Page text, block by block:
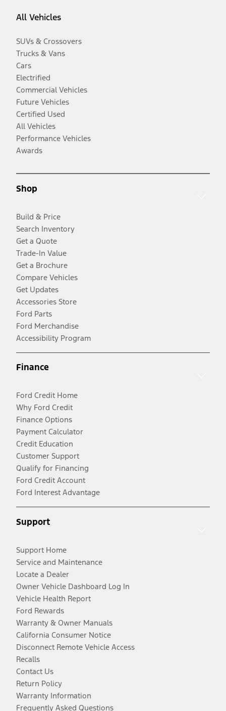
All Vehicles
SUVs & Crossovers
Trucks & Vans
Cars
Electrified
Commercial Vehicles
Future Vehicles
Certified Used
All Vehicles
Performance Vehicles
Awards
Shop
Build & Price
Search Inventory
Get a Quote
Trade-In Value
Get a Brochure
Compare Vehicles
Get Updates
Accessories Store
Ford Parts
Ford Merchandise
Accessibility Program
Finance
Ford Credit Home
Why Ford Credit
Finance Options
Payment Calculator
Credit Education
Customer Support
Qualify for Financing
Ford Credit Account
Ford Interest Advantage
Support
Support Home
Service and Maintenance
Locate a Dealer
Owner Vehicle Dashboard Log In
Vehicle Health Report
Ford Rewards
Warranty & Owner Manuals
California Consumer Notice
Disconnect Remote Vehicle Access
Recalls
Contact Us
Return Policy
Warranty Information
Frequently Asked Questions